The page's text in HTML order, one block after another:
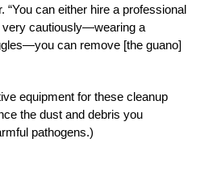
“You can either hire a professional
very cautiously—wearing a
can remove [the guano]
equipment for these cleanup
the dust and debris you
pathogens.)